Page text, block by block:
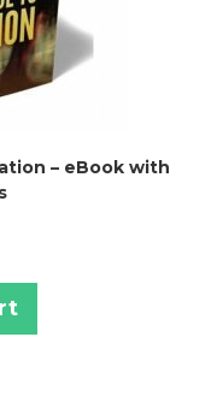
– eBook with